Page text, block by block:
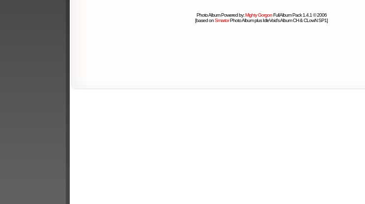
Photo Album Powered by:Mighty GorgonFull Album Pack 1.4.1 © 2006
[based onSmartorPhoto Album plus IdleVoid's Album CH & CLowN SP1]